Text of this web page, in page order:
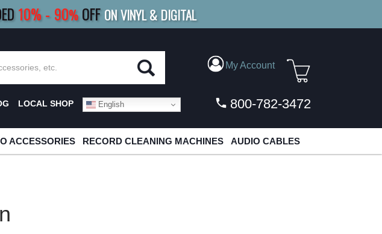
10%- 90% OFF ON VINYL & DIGITAL
SAVE 15% |FREE SHIPPINGFOR ORDERS
My Account
LOCAL SHOP English 800-782-3472
ACCESSORIES RECORD CLEANING MACHINES AUDIO CABLES